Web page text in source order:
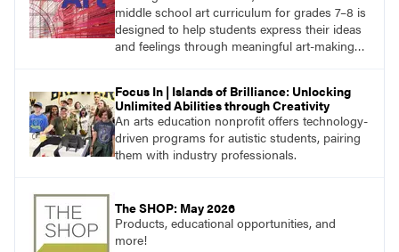
middle school art curriculum for grades 7–8 is
designed to help students express their ideas
and feelings through meaningful art-making
Focus In | Islands of Brilliance: Unlocking
Unlimited Abilities through Creativity
An arts education nonprofit offers technology-
driven programs for autistic students, pairing
them with industry professionals.
The SHOP: May 2026
Products, educational opportunities, and
more!